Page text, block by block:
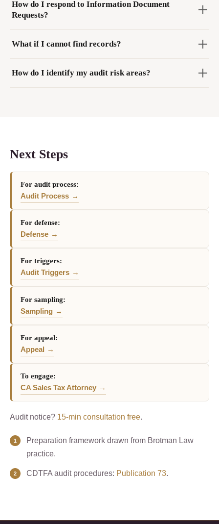
How do I respond to Information Document
Requests?
What if I cannot find records?
How do I identify my audit risk areas?
Next Steps
For audit process:
Audit Process
For defense:
Defense
For triggers:
Audit Triggers
For sampling:
Sampling
For appeal:
Appeal
To engage:
CA Sales Tax Attorney
Audit notice? 15-min consultation free.
Preparation framework drawn from Brotman Law
practice.
CDTFA audit procedures: Publication 73.